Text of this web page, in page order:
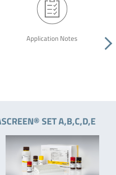
Application Notes
SET A,B,C,D,E